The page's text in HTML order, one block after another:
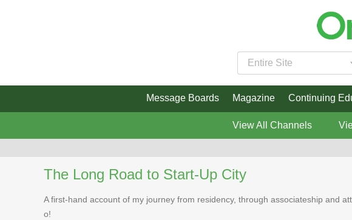
Message Boards Magazine Continuing
View All Channels
The Long Road to Start-Up City
A first-hand account of my journey from residency, through associateship and
o!